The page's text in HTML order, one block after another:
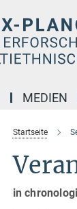
MEDIEN
Startseite
in